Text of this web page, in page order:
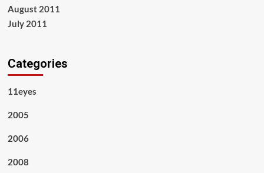
August 2011
July 2011
Categories
11eyes
2005
2006
2008